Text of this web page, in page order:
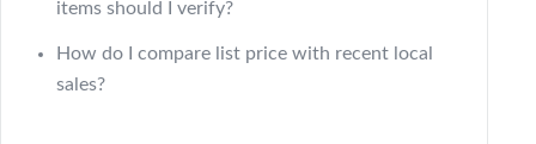
items should I verify?
How do I compare list price with recent local
sales?